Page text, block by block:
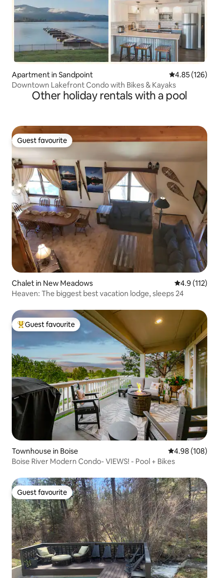
Apartment in Sandpoint 4.85 out of 5
4.85 (126)
Downtown Lakefront Condo with Bikes & Kayaks
Other holiday rentals with a pool
Guest favourite
Guest favourite
Chalet in New Meadows 4.9 out of 5
4.9 (112)
Heaven: The biggest best vacation lodge, sleeps 24
Top guest favourite
Guest favourite
Townhouse in Boise 4.98 out of 5
4.98 (108)
Boise River Modern Condo- VIEWS! - Pool + Bikes
Guest favourite
Guest favourite